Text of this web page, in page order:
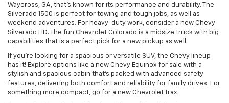
Waycross, GA, that’s known for its performance and durability. The
Silverado 1500 is perfect for towing and tough jobs, as well as
weekend adventures. For heavy-duty work, consider a new Chevy
Silverado HD. The fun Chevrolet Colorado is a midsize truck with big
capabilities that is a perfect pick for a new pickup as well.
If you’re looking for a spacious or versatile SUV, the Chevy lineup
has it! Explore options like a new Chevy Equinox for sale with a
stylish and spacious cabin that’s packed with advanced safety
features, delivering both comfort and reliability for family drives. For
something more compact, go for a new Chevrolet Trax.